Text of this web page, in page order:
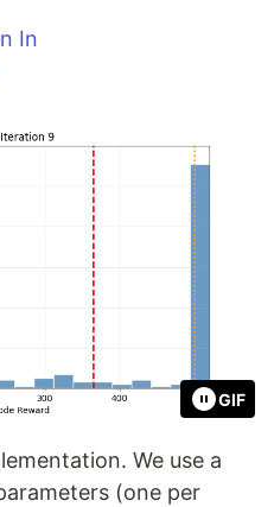
GIF
We use a
(one per